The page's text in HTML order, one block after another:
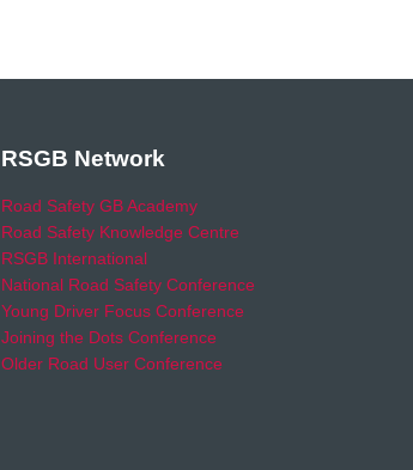
RSGB Network
Road Safety GB Academy
Road Safety Knowledge Centre
RSGB International
National Road Safety Conference
Young Driver Focus Conference
Joining the Dots Conference
Older Road User Conference